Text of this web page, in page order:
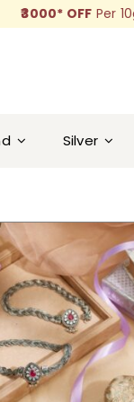
₹3000* OFF Per
Silver